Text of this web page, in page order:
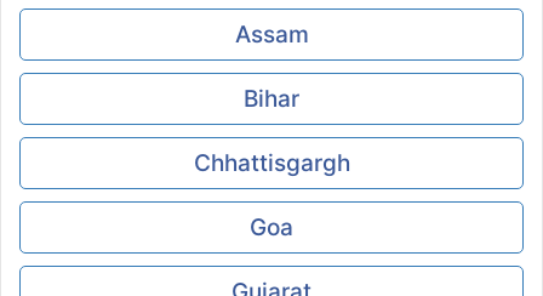
Assam
Bihar
Chhattisgargh
Goa